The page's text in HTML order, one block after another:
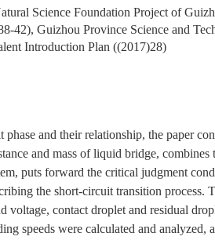
Science Foundation Project of
42), Guizhou Province Science and
Introduction Plan ((2017)28)
phase and their relationship, the paper
and mass of liquid bridge,
puts forward the critical judgment
the short-circuit transition process.
voltage, contact droplet and residual
speeds were calculated and analyzed,